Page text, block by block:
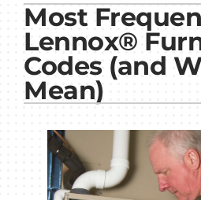
Products
Commercial
Company
Most
Lennox®
Codes (and
Mean)